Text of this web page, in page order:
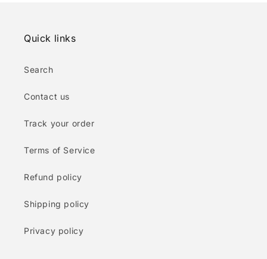
Quick links
Search
Contact us
Track your order
Terms of Service
Refund policy
Shipping policy
Privacy policy